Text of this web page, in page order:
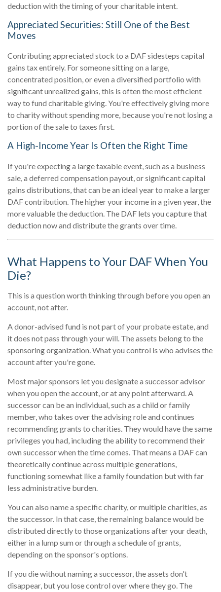
deduction with the timing of your charitable intent.
Appreciated Securities: Still One of the Best
Moves
Contributing appreciated stock to a DAF sidesteps capital
gains tax entirely. For someone sitting on a large,
concentrated position, or even a diversified portfolio with
significant unrealized gains, this is often the most efficient
way to fund charitable giving. You're effectively giving more
to charity without spending more, because you're not losing a
portion of the sale to taxes first.
A High-Income Year Is Often the Right Time
If you're expecting a large taxable event, such as a business
sale, a deferred compensation payout, or significant capital
gains distributions, that can be an ideal year to make a larger
DAF contribution. The higher your income in a given year, the
more valuable the deduction. The DAF lets you capture that
deduction now and distribute the grants over time.
What Happens to Your DAF When You
Die?
This is a question worth thinking through before you open an
account, not after.
A donor-advised fund is not part of your probate estate, and
it does not pass through your will. The assets belong to the
sponsoring organization. What you control is who advises the
account after you're gone.
Most major sponsors let you designate a successor advisor
when you open the account, or at any point afterward. A
successor can be an individual, such as a child or family
member, who takes over the advising role and continues
recommending grants to charities. They would have the same
privileges you had, including the ability to recommend their
own successor when the time comes. That means a DAF can
theoretically continue across multiple generations,
functioning somewhat like a family foundation but with far
less administrative burden.
You can also name a specific charity, or multiple charities, as
the successor. In that case, the remaining balance would be
distributed directly to those organizations after your death,
either in a lump sum or through a schedule of grants,
depending on the sponsor's options.
If you die without naming a successor, the assets don't
disappear, but you lose control over where they go. The